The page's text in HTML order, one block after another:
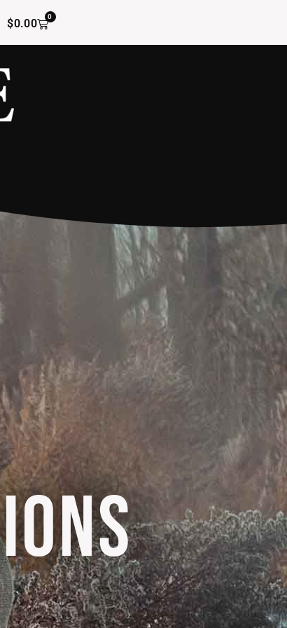
$0.00
0